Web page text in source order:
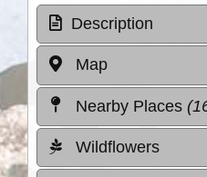
Description
Map
Nearby Places
Wildflowers